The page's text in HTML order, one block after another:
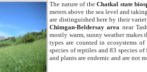
The nature of theChatkal state
meters above the sea level and
are distinguished here by their
Chimgan-Beldersay area near
mostly warm, sunny weather
types are counted in ecosystems
species of reptiles and 83 species
and plants are endemic and are not